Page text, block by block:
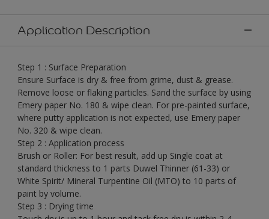
Application Description
Step 1 : Surface Preparation
Ensure Surface is dry & free from grime, dust & grease.
Remove loose or flaking particles. Sand the surface by using
Emery paper No. 180 & wipe clean. For pre-painted surface,
where putty application is not expected, use Emery paper
No. 320 & wipe clean.
Step 2 : Application process
Brush or Roller: For best result, add up Single coat at
standard thickness to 1 parts Duwel Thinner (61-33) or
White Spirit/ Mineral Turpentine Oil (MTO) to 10 parts of
paint by volume.
Step 3 : Drying time